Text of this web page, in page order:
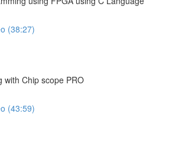
(38:27)
with Chip scope PRO
(43:59)